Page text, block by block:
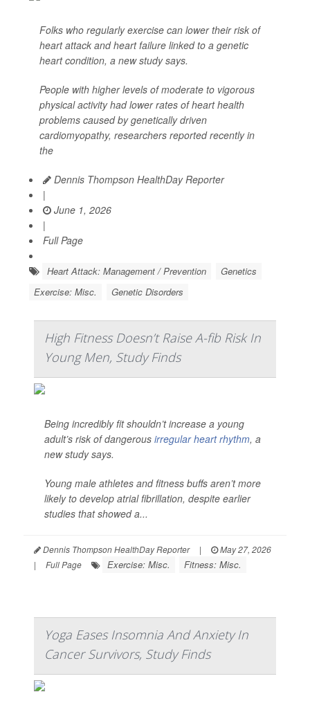
Folks who regularly exercise can lower their risk of
heart attack and heart failure linked to a genetic
heart condition, a new study says.
People with higher levels of moderate to vigorous
physical activity had lower rates of heart health
problems caused by genetically driven
cardiomyopathy, researchers reported recently in
the
Dennis Thompson HealthDay Reporter
|
June 1, 2026
|
Full Page
Heart Attack: Management / Prevention
Genetics
Exercise: Misc.
Genetic Disorders
High Fitness Doesn’t Raise A-fib Risk In
Young Men, Study Finds
Being incredibly fit shouldn’t increase a young
adult’s risk of dangerous irregular heart rhythm, a
new study says.
Young male athletes and fitness buffs aren’t more
likely to develop atrial fibrillation, despite earlier
studies that showed a...
Dennis Thompson HealthDay Reporter |
May 27, 2026
|
Full Page Exercise: Misc. Fitness: Misc.
Yoga Eases Insomnia And Anxiety In
Cancer Survivors, Study Finds